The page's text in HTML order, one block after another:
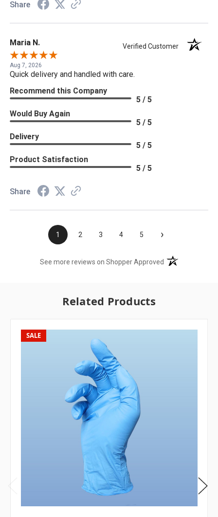
Share
Maria N. Verified Customer
Aug 7, 2026
Quick delivery and handled with care.
Recommend this Company
5 / 5
Would Buy Again
5 / 5
Delivery
5 / 5
Product Satisfaction
5 / 5
Share
1 2 3 4 5 ›
See more reviews on Shopper Approved (opens in a new
Related Products
SALE